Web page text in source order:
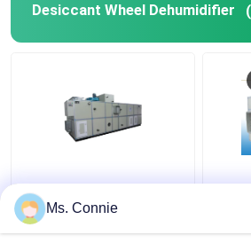
Desiccant Wheel Dehumidifier
Rotary Desiccant
Wheel dehumidification
Equipment , AHU with
Ms. Connie